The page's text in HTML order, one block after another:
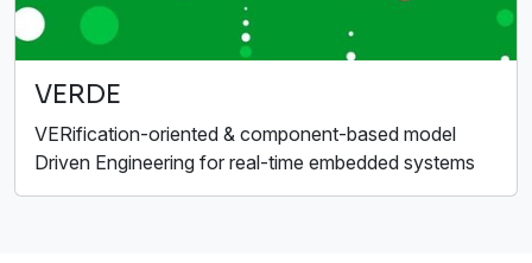
VERDE
VERification-oriented & component-based model
Driven Engineering for real-time embedded systems